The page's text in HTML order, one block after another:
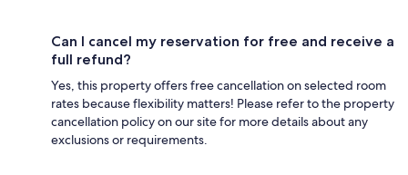
Can I cancel my reservation for free and receive a
full refund?
Yes, this property offers free cancellation on selected room
rates because flexibility matters! Please refer to the property
cancellation policy on our site for more details about any
exclusions or requirements.